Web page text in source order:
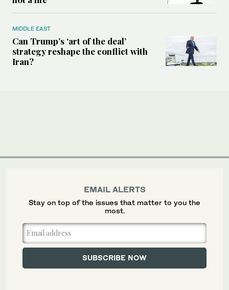
MIDDLE EAST
Can Trump’s ‘art of the deal’
strategy reshape the conflict with
Iran?
EMAIL ALERTS
Stay on top of the issues that matter to you the
most.